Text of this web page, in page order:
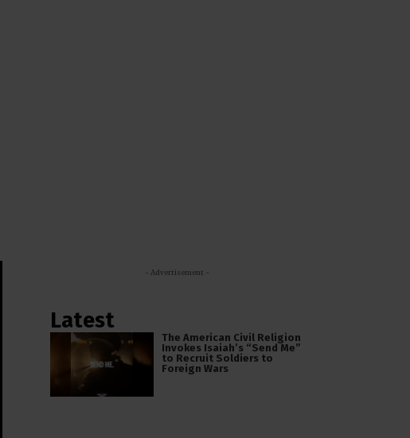
- Advertisement -
Latest
The American Civil Religion
Invokes Isaiah’s “Send Me”
to Recruit Soldiers to
Foreign Wars